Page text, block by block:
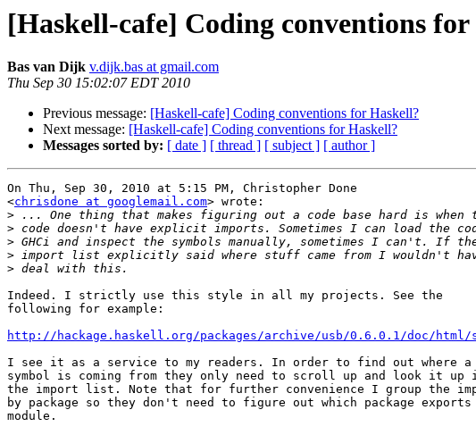
[Haskell-cafe] Coding conventions for
Bas van Dijk v.dijk.bas at gmail.com
Thu Sep 30 15:02:07 EDT 2010
Previous message: [Haskell-cafe] Coding conventions for Haskell?
Next message: [Haskell-cafe] Coding conventions for Haskell?
Messages sorted by: [ date ] [ thread ] [ subject ] [ author ]
On Thu, Sep 30, 2010 at 5:15 PM, Christopher Done
<chrisdone at googlemail.com> wrote:
>
>
>
>
>
Indeed. I strictly use this style in all my projects. See the
following for example:
http://hackage.haskell.org/packages/archive/usb/0.6.0.1/doc/html/
I see it as a service to my readers. In order to find out where a
symbol is coming from they only need to scroll up and look it up
the import list. Note that for further convenience I group the
by package so they don't need to figure out which package exports
module.